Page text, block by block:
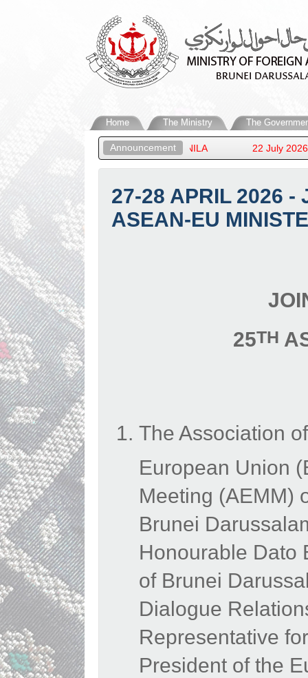
Home The Ministry The
Announcement
MEETING IN MANILA 22 July 2026 - HIS ROYAL
27-28 APRIL 2026 -
ASEAN-EU
25TH
The Association
European Union
Meeting (AEMM)
Brunei
Honourable Dato
of Brunei
Dialogue
Representative
President of the